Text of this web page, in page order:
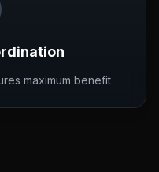
maximum benefit